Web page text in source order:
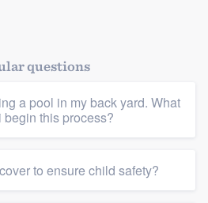
questions
a pool in my back yard. What
this process?
to ensure child safety?